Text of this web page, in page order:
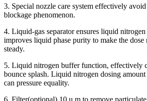
3. Special nozzle care system effectively
blockage phenomenon.
4. Liquid-gas separator ensures liquid
improves liquid phase purity to make the dose
steady.
5. Liquid nitrogen buffer function, effectively
bounce splash. Liquid nitrogen dosing amount
can pressure equality.